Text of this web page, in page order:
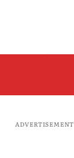
ADVERTISEMENT